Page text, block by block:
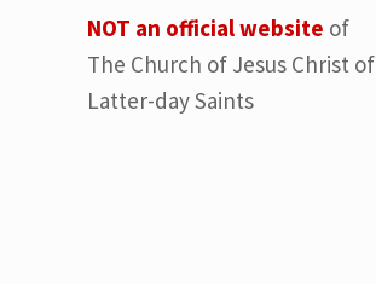
NOT an official website of
The Church of Jesus Christ of
Latter-day Saints